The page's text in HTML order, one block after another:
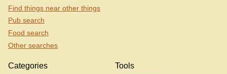
Find things near other things
Pub search
Food search
Other searches
Categories Tools